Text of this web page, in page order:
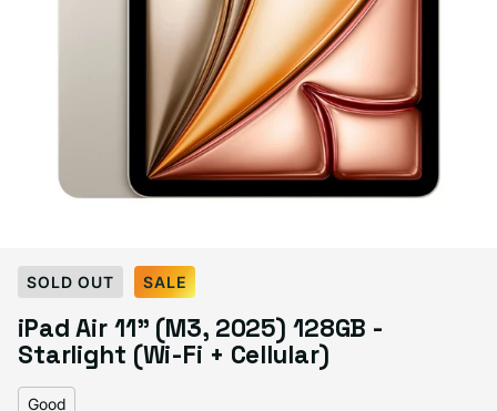
Select Condition
Good
Sold out
Variant sold out or unavailable
Visible scratches or dents; works like new. Backed by a 1-year warranty.
SOLD OUT SALE
iPad Air 11" (M3, 2025) 128GB -
Starlight (Wi-Fi + Cellular)
Good